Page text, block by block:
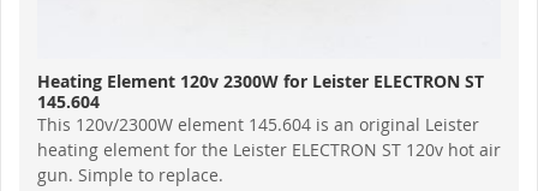
Heating Element 120v 2300W for Leister ELECTRON ST
145.604
This 120v/2300W element 145.604 is an original Leister
heating element for the Leister ELECTRON ST 120v hot air
gun. Simple to replace.